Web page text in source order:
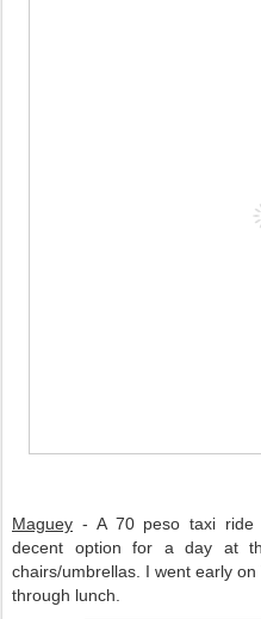
Maguey - A 70 peso taxi ride
decent option for a day at
chairs/umbrellas. I went early
through lunch.